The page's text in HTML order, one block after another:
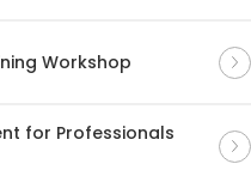
Workshop
for Professionals